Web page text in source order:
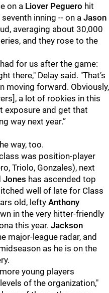
on a Liover Peguero hit
inning -- on a Jason
averaging about 30,000
and they rose to the
for us after the game:
there," Delay said. "That’s
moving forward. Obviously,
a lot of rookies in this
exposure and get that
way next year.”
way, too.
was position-player
Triolo, Gonzales), next
Jones has ascended top
well of late for Class
old, lefty Anthony
in the very hitter-friendly
this year. Jackson
major-league radar, and
as he is on the
young players
of the organization,"